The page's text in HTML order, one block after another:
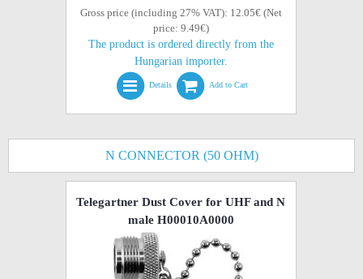
Gross price (including 27% VAT): 12.05€ (Net
price: 9.49€)
The product is ordered directly from the
Hungarian importer.
Details Add to Cart
N CONNECTOR (50 OHM)
Telegartner Dust Cover for UHF and N
male H00010A0000